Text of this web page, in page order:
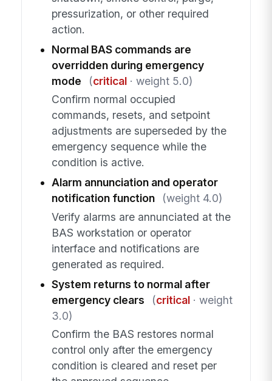
pressurization, or other required
action.
Normal BAS commands are
overridden during emergency
mode
(critical· weight 5.0)
Confirm normal occupied
commands, resets, and setpoint
adjustments are superseded by the
emergency sequence while the
condition is active.
Alarm annunciation and operator
notification function
(weight 4.0)
Verify alarms are annunciated at the
BAS workstation or operator
interface and notifications are
generated as required.
System returns to normal after
emergency clears
(critical· weight
3.0)
Confirm the BAS restores normal
control only after the emergency
condition is cleared and reset per